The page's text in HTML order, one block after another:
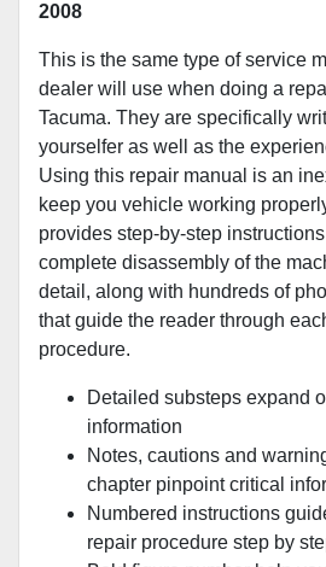
2008
This is the same type of service
dealer will use when doing a
Tacuma. They are specifically
yourselfer as well as the
Using this repair manual is an
keep you vehicle working
provides step-by-step
complete disassembly of the
detail, along with hundreds of
that guide the reader through
procedure.
Detailed substeps expand
information
Notes, cautions and
chapter pinpoint critical
Numbered instructions
repair procedure step by